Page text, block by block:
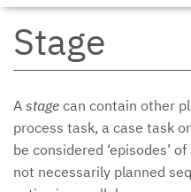
Stage
A stage can contain other
process task, a case task
be considered ‘episodes’
not necessarily planned